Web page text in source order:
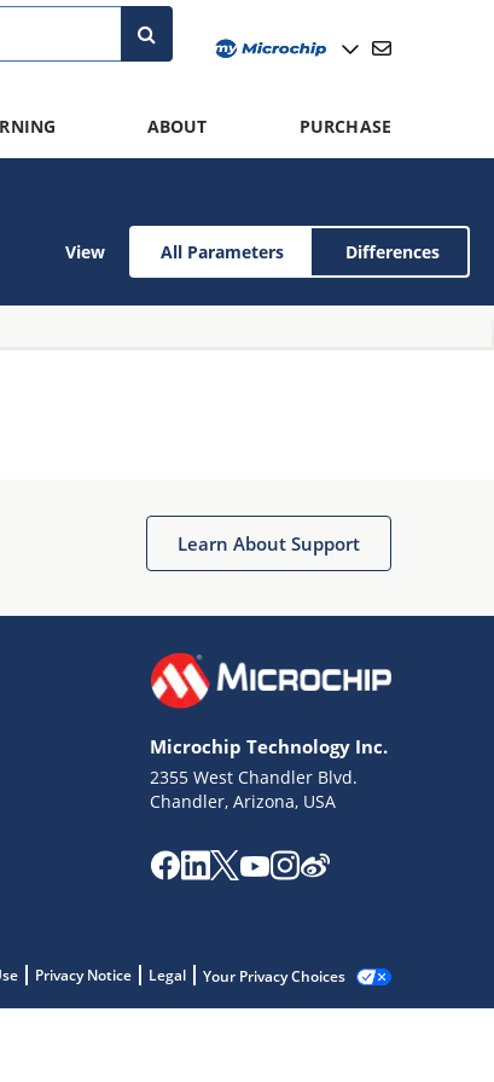
ABOUT PURCHASE
View All Parameters Differences
Learn About Support
Microchip Technology Inc.
2355 West Chandler Blvd.
Chandler, Arizona, USA
Privacy Notice Legal Your Privacy Choices